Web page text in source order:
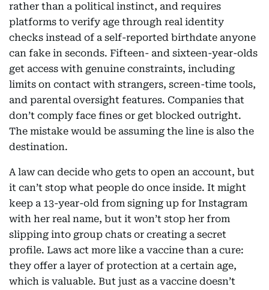
rather than a political instinct, and requires
platforms to verify age through real identity
checks instead of a self-reported birthdate anyone
can fake in seconds. Fifteen- and sixteen-year-olds
get access with genuine constraints, including
limits on contact with strangers, screen-time tools,
and parental oversight features. Companies that
don’t comply face fines or get blocked outright.
The mistake would be assuming the line is also the
destination.
A law can decide who gets to open an account, but
it can’t stop what people do once inside. It might
keep a 13-year-old from signing up for Instagram
with her real name, but it won’t stop her from
slipping into group chats or creating a secret
profile. Laws act more like a vaccine than a cure:
they offer a layer of protection at a certain age,
which is valuable. But just as a vaccine doesn’t